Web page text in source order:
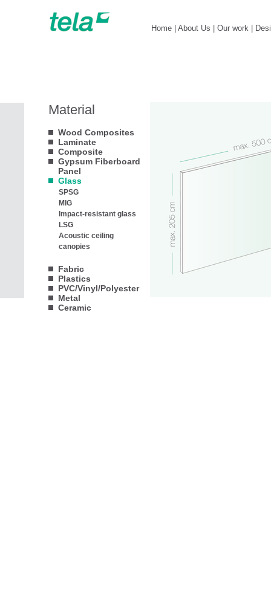
Material
Wood Composites
Laminate
Composite
Gypsum Fiberboard
Panel
Glass
SPSG
MIG
Impact-resistant glass
LSG
Acoustic ceiling
canopies
Fabric
Plastics
PVC/Vinyl/Polyester
Metal
Ceramic
Home About Us Our work